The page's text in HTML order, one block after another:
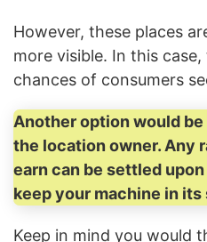
However, these places
more visible. In this
chances of consumers
Another option would
the location owner. Any
earn can be settled
keep your machine in its
Keep in mind you would